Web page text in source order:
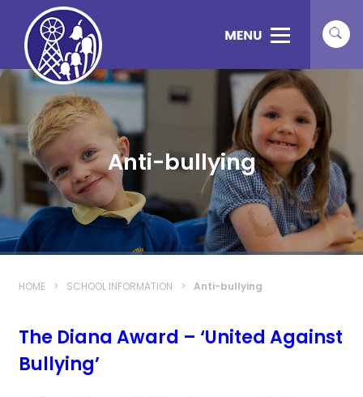
Anti-bullying
HOME > SCHOOL INFORMATION > Anti-bullying
The Diana Award – ‘United Against
Bullying’